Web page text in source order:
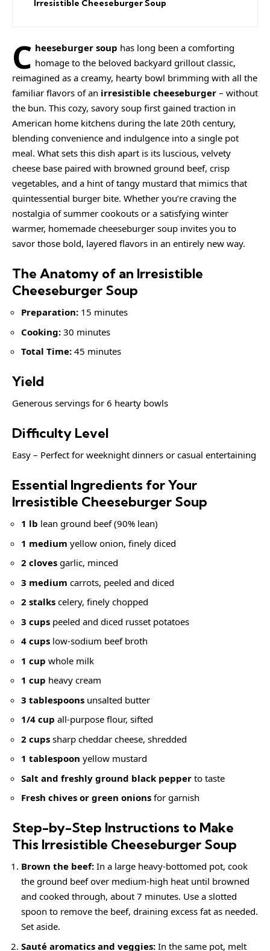
Irresistible Cheeseburger Soup
C heeseburger soup has long been a comforting
homage to the beloved backyard grillout classic,
reimagined as a creamy, hearty bowl brimming with all the
familiar flavors of an irresistible cheeseburger – without
the bun. This cozy, savory soup first gained traction in
American home kitchens during the late 20th century,
blending convenience and indulgence into a single pot
meal. What sets this dish apart is its luscious, velvety
cheese base paired with browned ground beef, crisp
vegetables, and a hint of tangy mustard that mimics that
quintessential burger bite. Whether you’re craving the
nostalgia of summer cookouts or a satisfying winter
warmer, homemade cheeseburger soup invites you to
savor those bold, layered flavors in an entirely new way.
The Anatomy of an Irresistible
Cheeseburger Soup
Preparation: 15 minutes
Cooking: 30 minutes
Total Time: 45 minutes
Yield
Generous servings for 6 hearty bowls
Difficulty Level
Easy – Perfect for weeknight dinners or casual entertaining
Essential Ingredients for Your
Irresistible Cheeseburger Soup
1 lb lean ground beef (90% lean)
1 medium yellow onion, finely diced
2 cloves garlic, minced
3 medium carrots, peeled and diced
2 stalks celery, finely chopped
3 cups peeled and diced russet potatoes
4 cups low-sodium beef broth
1 cup whole milk
1 cup heavy cream
3 tablespoons unsalted butter
1/4 cup all-purpose flour, sifted
2 cups sharp cheddar cheese, shredded
1 tablespoon yellow mustard
Salt and freshly ground black pepper to taste
Fresh chives or green onions for garnish
Step-by-Step Instructions to Make
This Irresistible Cheeseburger Soup
Brown the beef: In a large heavy-bottomed pot, cook
the ground beef over medium-high heat until browned
and cooked through, about 7 minutes. Use a slotted
spoon to remove the beef, draining excess fat as needed.
Set aside.
Sauté aromatics and veggies: In the same pot, melt